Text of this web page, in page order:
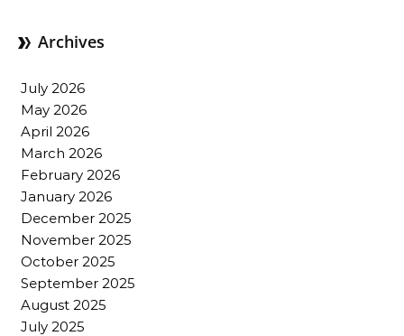
Archives
July 2026
May 2026
April 2026
March 2026
February 2026
January 2026
December 2025
November 2025
October 2025
September 2025
August 2025
July 2025